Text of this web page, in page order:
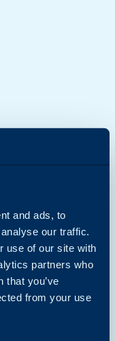
and ads, to
our traffic.
use of our site with
partners who
that you’ve
from your use